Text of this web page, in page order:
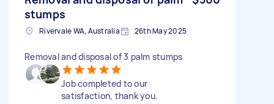
stumps
Rivervale WA, Australia 26th May 2025
Removal and disposal of 3 palm stumps
Job completed to our
satisfaction, thank you.